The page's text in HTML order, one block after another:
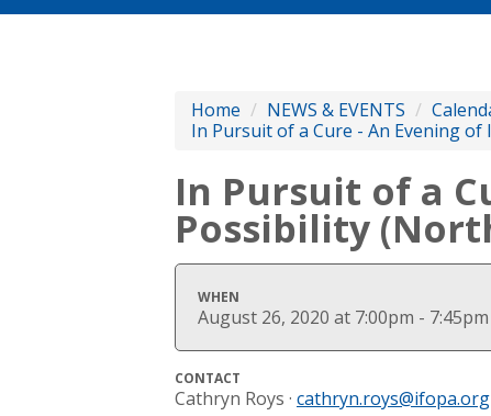
Home / NEWS & EVENTS /
In Pursuit of a Cure - An Evening
In Pursuit of a
Possibility
WHEN
August 26, 2020 at 7:00pm -
CONTACT
Cathryn Roys · cathryn.roys@ifopa.org